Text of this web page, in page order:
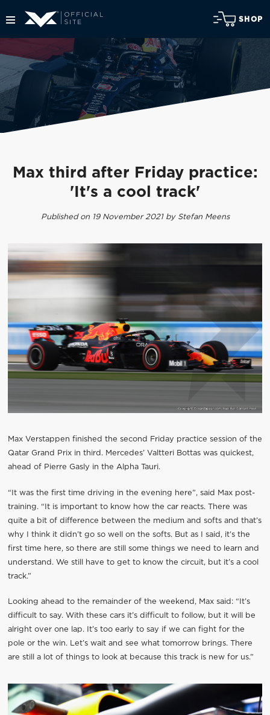
SHOP
Max third after Friday practice:
'It's a cool track'
Published on 19 November 2021 by Stefan Meens
Max Verstappen finished the second Friday practice session of the
Qatar Grand Prix in third. Mercedes’ Valtteri Bottas was quickest,
ahead of Pierre Gasly in the Alpha Tauri.
“It was the first time driving in the evening here”, said Max post-
training. “It is important to know how the car reacts. There was
quite a bit of difference between the medium and softs and that’s
why I think it didn’t go so well on the softs. But as I said, it’s the
first time here, so there are still some things we need to learn and
understand. We still have to get to know the circuit, but it’s a cool
track.”
Looking ahead to the remainder of the weekend, Max said: “It’s
difficult to say. With these cars it’s difficult to follow, but it will be
alright over one lap. It’s too early to say if we can fight for the
pole or the win. Let’s wait and see what tomorrow brings. There
are still a lot of things to look at because this track is new for us.”